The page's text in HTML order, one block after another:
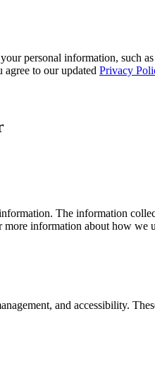
personal information, such
to our updated Privacy
The information
information about how we
and accessibility.